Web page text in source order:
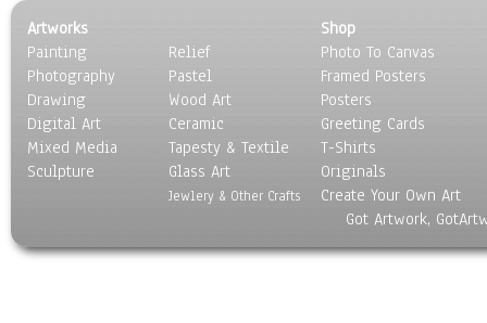
Seasons
Sport
Still Life
Surrealism
Transportation
World Culture
Artworks
Painting
Photography
Drawing
Digital Art
Mixed Media
Sculpture
Relief
Pastel
Wood Art
Ceramic
Tapesty & Textile
Glass Art
Jewlery & Other Crafts
Shop
Photo To Canvas
Framed Posters
Posters
Greeting Cards
T-Shirts
Originals
Create Your Own Art
Got Artwork,